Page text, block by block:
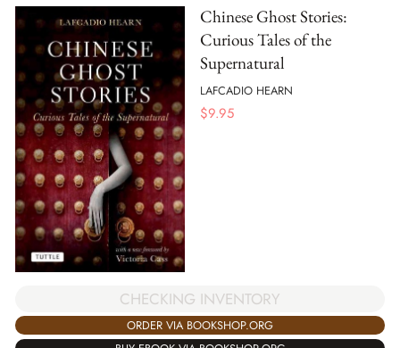
Chinese Ghost Stories:
Curious Tales of the
Supernatural
LAFCADIO HEARN
$9.95
CHECKING INVENTORY
ORDER VIA BOOKSHOP.ORG